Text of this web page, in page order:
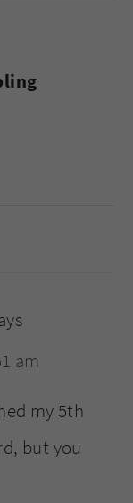
am
my 5th
but you